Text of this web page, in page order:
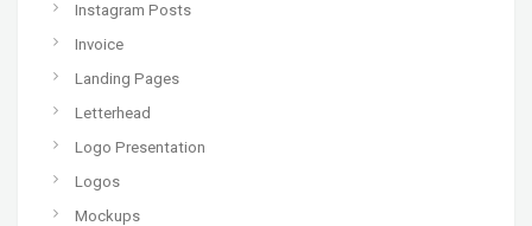
Instagram Posts
Invoice
Landing Pages
Letterhead
Logo Presentation
Logos
Mockups